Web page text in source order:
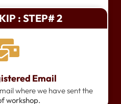
: STEP# 2
Email
where we have sent the
workshop.